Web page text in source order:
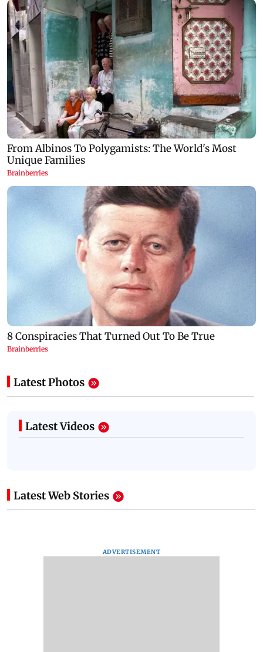
Latest Photos
Latest Videos
Latest Web Stories
ADVERTISEMENT